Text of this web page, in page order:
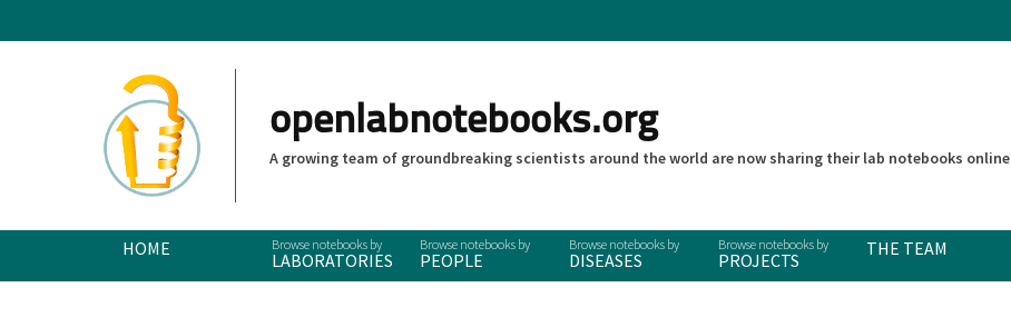
openlabnotebooks.org
A growing team of groundbreaking scientists around the world are now sharing their lab notebooks online
Primary Menu
SkipHOME
LABORATORIES PEOPLE DISEASES PROJECTS
THE TEAM